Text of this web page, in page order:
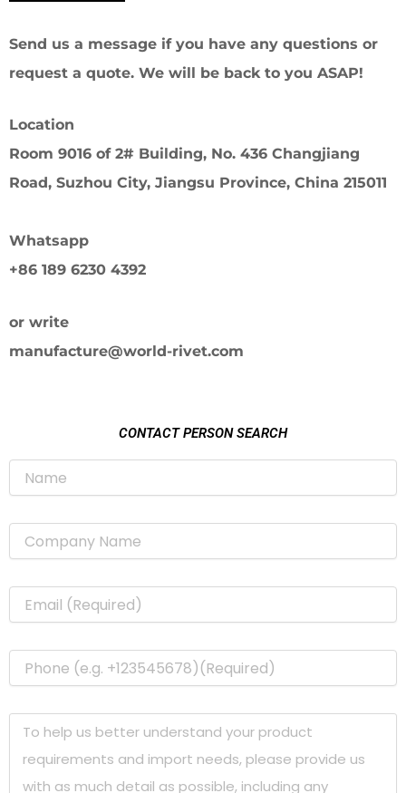
Send us a message if you have any questions or
request a quote. We will be back to you ASAP!
Location
Room 9016 of 2# Building, No. 436 Changjiang
Road, Suzhou City, Jiangsu Province, China 215011
Whatsapp
+86 189 6230 4392
or write
manufacture@world-rivet.com
CONTACT PERSON SEARCH